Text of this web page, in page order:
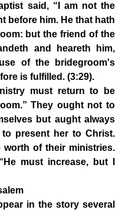
said, “I am not the
before him. He that hath
but the friend of the
and heareth him,
of the bridegroom's
is fulfilled. (3:29).
must return to be
They ought not to
but aught always
present her to Christ.
of their ministries.
must increase, but I
in the story several